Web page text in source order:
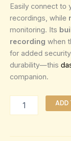
Easily connect to
recordings, while
monitoring. Its
recording when
for added
durability—this
companion.
ADD